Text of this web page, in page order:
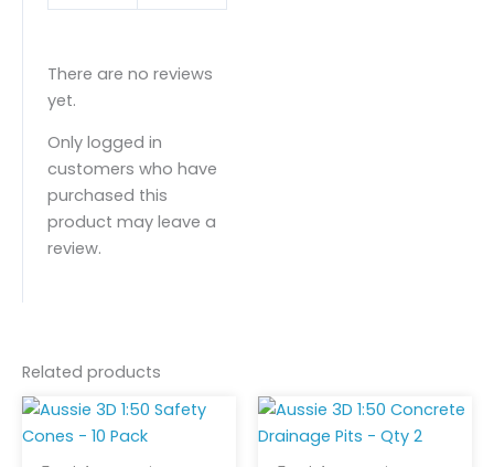
There are no reviews
yet.
Only logged in
customers who have
purchased this
product may leave a
review.
Related products